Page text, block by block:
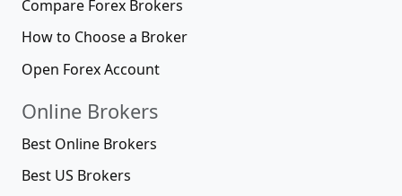
Compare Forex Brokers
How to Choose a Broker
Open Forex Account
Online Brokers
Best Online Brokers
Best US Brokers